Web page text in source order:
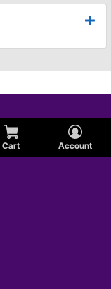
Cart Account